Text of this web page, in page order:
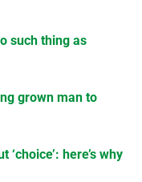
such thing as
grown man to
here’s why